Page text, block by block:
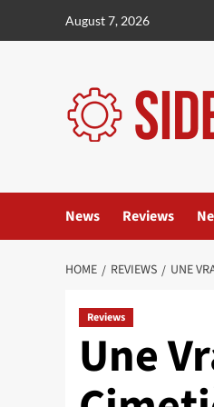
August 7, 2026
News Reviews
HOME REVIEWS UNE
Reviews
Une